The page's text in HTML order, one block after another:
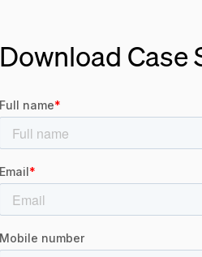
Download Case